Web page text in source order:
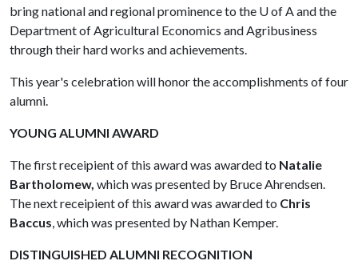
bring national and regional prominence to the U of A and the
Department of Agricultural Economics and Agribusiness
through their hard works and achievements.
This year's celebration will honor the accomplishments of four
alumni.
YOUNG ALUMNI AWARD
The first receipient of this award was awarded to Natalie
Bartholomew, which was presented by Bruce Ahrendsen.
The next receipient of this award was awarded to Chris
Baccus, which was presented by Nathan Kemper.
DISTINGUISHED ALUMNI RECOGNITION